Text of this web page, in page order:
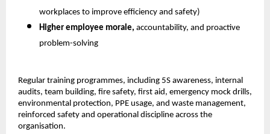
workplaces to improve efficiency and safety)
Higher employee morale, accountability, and proactive
problem-solving
Regular training programmes, including 5S awareness, internal
audits, team building, fire safety, first aid, emergency mock drills,
environmental protection, PPE usage, and waste management,
reinforced safety and operational discipline across the
organisation.